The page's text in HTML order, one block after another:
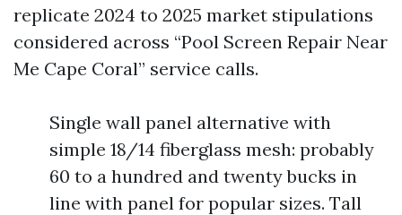
replicate 2024 to 2025 market stipulations
considered across “Pool Screen Repair Near
Me Cape Coral” service calls.
Single wall panel alternative with
simple 18/14 fiberglass mesh: probably
60 to a hundred and twenty bucks in
line with panel for popular sizes. Tall